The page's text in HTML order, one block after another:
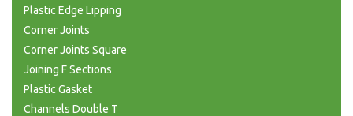
Plastic Edge Lipping
Corner Joints
Corner Joints Square
Joining F Sections
Plastic Gasket
Channels Double T